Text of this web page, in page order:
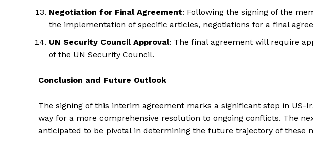
Negotiation for Final Agreement: Following the signing of the
the implementation of specific articles, negotiations for a final
UN Security Council Approval: The final agreement will require
of the UN Security Council.
Conclusion and Future Outlook
The signing of this interim agreement marks a significant step in US-
way for a more comprehensive resolution to ongoing conflicts. The
anticipated to be pivotal in determining the future trajectory of these